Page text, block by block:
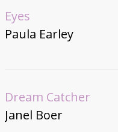
Eyes
Paula Earley
Dream Catcher
Janel Boer